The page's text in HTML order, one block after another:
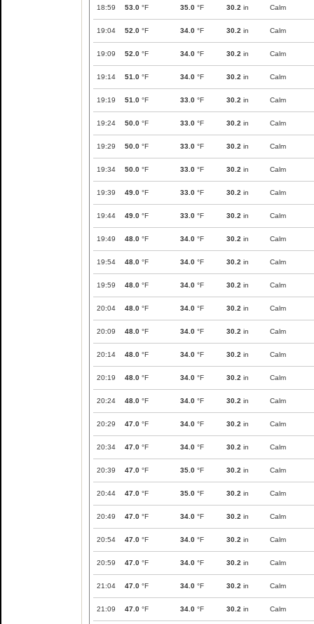
18:59 53.0 °F 35.0 °F 30.2 in Calm
19:04 52.0 °F 34.0 °F 30.2 in Calm
19:09 52.0 °F 34.0 °F 30.2 in Calm
19:14 51.0 °F 34.0 °F 30.2 in Calm
19:19 51.0 °F 33.0 °F 30.2 in Calm
19:24 50.0 °F 33.0 °F 30.2 in Calm
19:29 50.0 °F 33.0 °F 30.2 in Calm
19:34 50.0 °F 33.0 °F 30.2 in Calm
19:39 49.0 °F 33.0 °F 30.2 in Calm
19:44 49.0 °F 33.0 °F 30.2 in Calm
19:49 48.0 °F 34.0 °F 30.2 in Calm
19:54 48.0 °F 34.0 °F 30.2 in Calm
19:59 48.0 °F 34.0 °F 30.2 in Calm
20:04 48.0 °F 34.0 °F 30.2 in Calm
20:09 48.0 °F 34.0 °F 30.2 in Calm
20:14 48.0 °F 34.0 °F 30.2 in Calm
20:19 48.0 °F 34.0 °F 30.2 in Calm
20:24 48.0 °F 34.0 °F 30.2 in Calm
20:29 47.0 °F 34.0 °F 30.2 in Calm
20:34 47.0 °F 34.0 °F 30.2 in Calm
20:39 47.0 °F 35.0 °F 30.2 in Calm
20:44 47.0 °F 35.0 °F 30.2 in Calm
20:49 47.0 °F 34.0 °F 30.2 in Calm
20:54 47.0 °F 34.0 °F 30.2 in Calm
20:59 47.0 °F 34.0 °F 30.2 in Calm
21:04 47.0 °F 34.0 °F 30.2 in Calm
21:09 47.0 °F 34.0 °F 30.2 in Calm